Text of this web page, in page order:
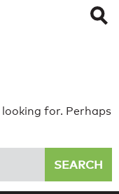
for. Perhaps